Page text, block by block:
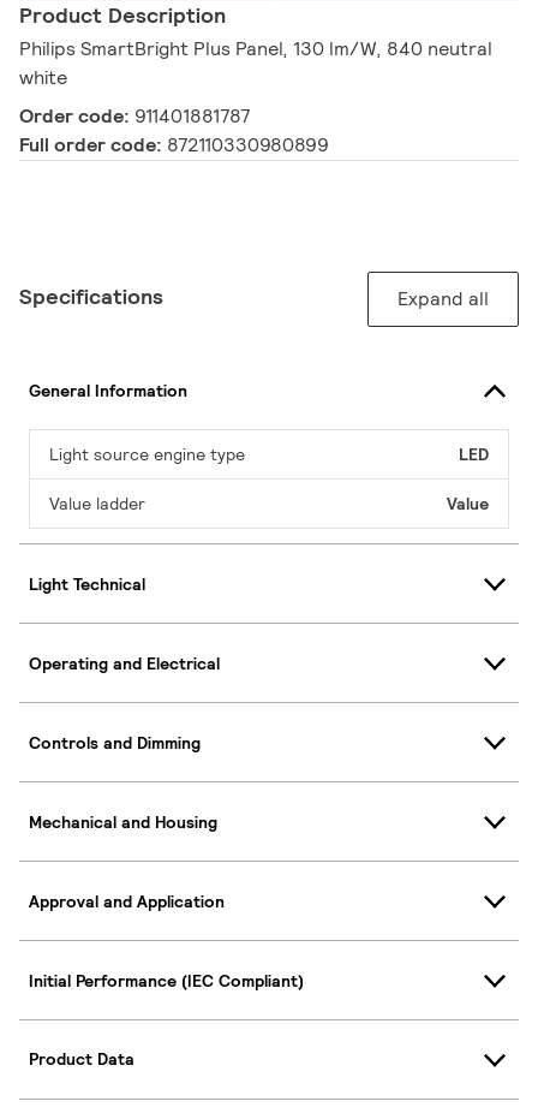
Product Description
Philips SmartBright Plus Panel, 130 lm/W, 840 neutral
white
Order code: 911401881787
Full order code: 872110330980899
Specifications Expand all
General Information
Light source engine type LED
Value ladder Value
Light Technical
Operating and Electrical
Controls and Dimming
Mechanical and Housing
Approval and Application
Initial Performance (IEC Compliant)
Product Data